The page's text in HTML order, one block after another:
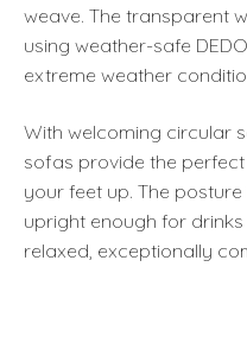
weave. The transparent
using weather-safe
extreme weather
With welcoming circular
sofas provide the
your feet up. The
upright enough for
relaxed, exceptionally